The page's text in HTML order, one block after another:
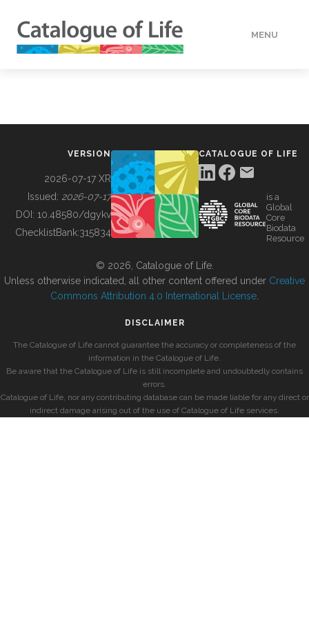
MENU
BUILDING COL
VERSION
2026-07-17 XR
Issued: 2026-07-17
DOI: 10.48580/dgykv
ChecklistBank:315834
CATALOGUE OF LIFE
is a
Global
Core
Biodata
Resource
© 2026, Catalogue of Life.
Unless otherwise indicated, all other content offered under Creative
Commons Attribution 4.0 International License
DISCLAIMER
The Catalogue of Life cannot guarantee the accuracy or completeness of the
information in the Catalogue of Life.
Be aware that the Catalogue of Life is still incomplete and undoubtedly contains
errors.
Catalogue of Life, nor any contributing database can be made liable for any direct or
indirect damage arising out of the use of Catalogue of Life services.